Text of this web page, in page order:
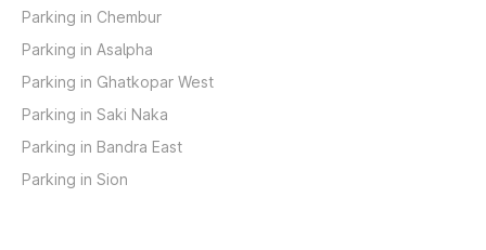
Parking in Chembur
Parking in Asalpha
Parking in Ghatkopar West
Parking in Saki Naka
Parking in Bandra East
Parking in Sion